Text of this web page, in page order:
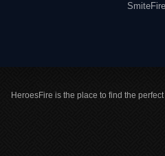
SmiteFire
HeroesFire is the place to find the